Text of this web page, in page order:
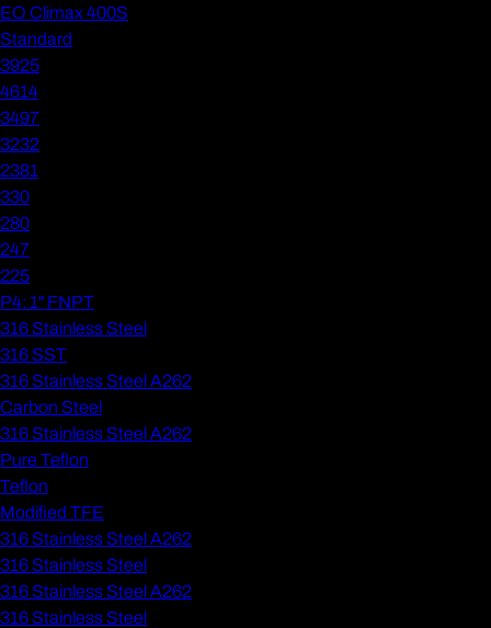
EO Climax 400S
Standard
3925
4614
3497
3232
2381
330
280
247
225
P4: 1" FNPT
316 Stainless Steel
316 SST
316 Stainless Steel A262
Carbon Steel
316 Stainless Steel A262
Pure Teflon
Teflon
Modified TFE
316 Stainless Steel A262
316 Stainless Steel
316 Stainless Steel A262
316 Stainless Steel